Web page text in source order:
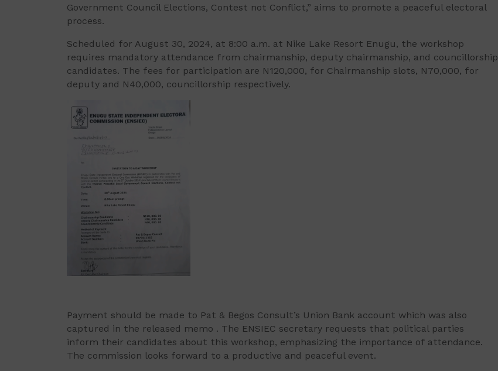
Government Council Elections, Contest not Conflict,” aims to promote a peaceful electoral
process.
Scheduled for August 30, 2024, at 8:00 a.m. at Nike Lake Resort Enugu, the workshop
requires mandatory attendance from chairmanship, deputy chairmanship, and councillorship
candidates. The fees for participation are N120,000, for Chairmanship slots, N70,000, for
deputy and N40,000, councillorship respectively.
Payment should be made to Pat & Begos Consult’s Union Bank account which was also
captured in the released memo . The ENSIEC secretary requests that political parties
inform their candidates about this workshop, emphasizing the importance of attendance.
The commission looks forward to a productive and peaceful event.